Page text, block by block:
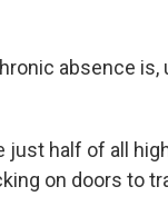
absence is,
just half of all
on doors to